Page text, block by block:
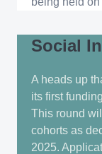
Social
A heads up
its first
This round
cohorts as
2025.